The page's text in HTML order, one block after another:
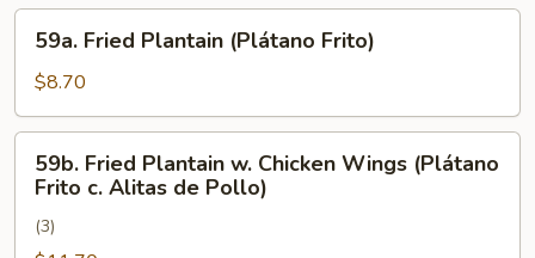
De
Cebolleta)
Fried
Plantain
(Plátano
Frito)
59a. Fried Plantain (Plátano Frito)
$8.70
Fried
Plantain
59b. Fried Plantain w. Chicken Wings (Plátano
Frito c. Alitas de Pollo)
(3)